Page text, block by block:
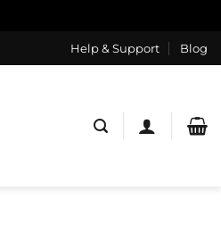
Help & Support Blog